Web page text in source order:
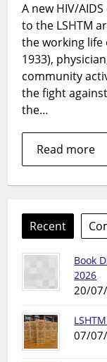
A new HIV/
to the LSHTM
the working life
1933),
community
the fight
the…
Read more
Recent
Book
2026
20/
07/